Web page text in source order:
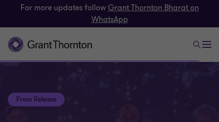
For more updates followGrant Thornton Bharat on
WhatsApp
Press Release